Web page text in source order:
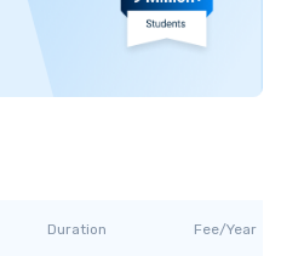
Duration Fee/Year